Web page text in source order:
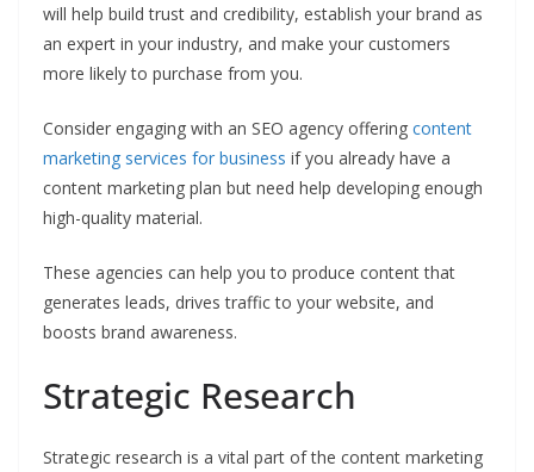
will help build trust and credibility, establish your brand as
an expert in your industry, and make your customers
more likely to purchase from you.
Consider engaging with an SEO agency offering content
marketing services for business if you already have a
content marketing plan but need help developing enough
high-quality material.
These agencies can help you to produce content that
generates leads, drives traffic to your website, and
boosts brand awareness.
Strategic Research
Strategic research is a vital part of the content marketing